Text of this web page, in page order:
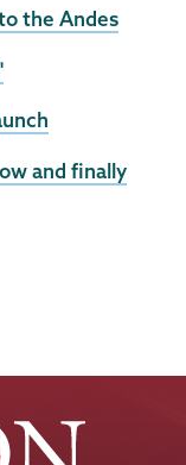
the Andes
and finally